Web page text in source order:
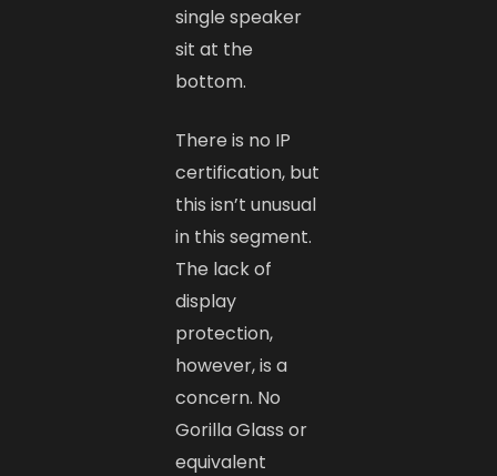
single speaker
sit at the
bottom.
There is no IP
certification, but
this isn’t unusual
in this segment.
The lack of
display
protection,
however, is a
concern. No
Gorilla Glass or
equivalent